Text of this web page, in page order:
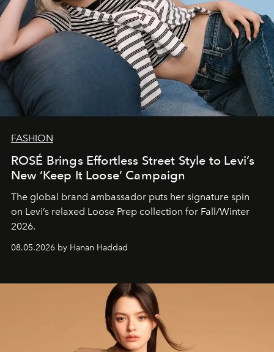
FASHION
ROSÉ Brings Effortless Street Style to Levi’s
New ‘Keep It Loose’ Campaign
The global brand ambassador puts her signature spin
on Levi’s relaxed Loose Prep collection for Fall/Winter
2026.
08.05.2026 by Hanan Haddad